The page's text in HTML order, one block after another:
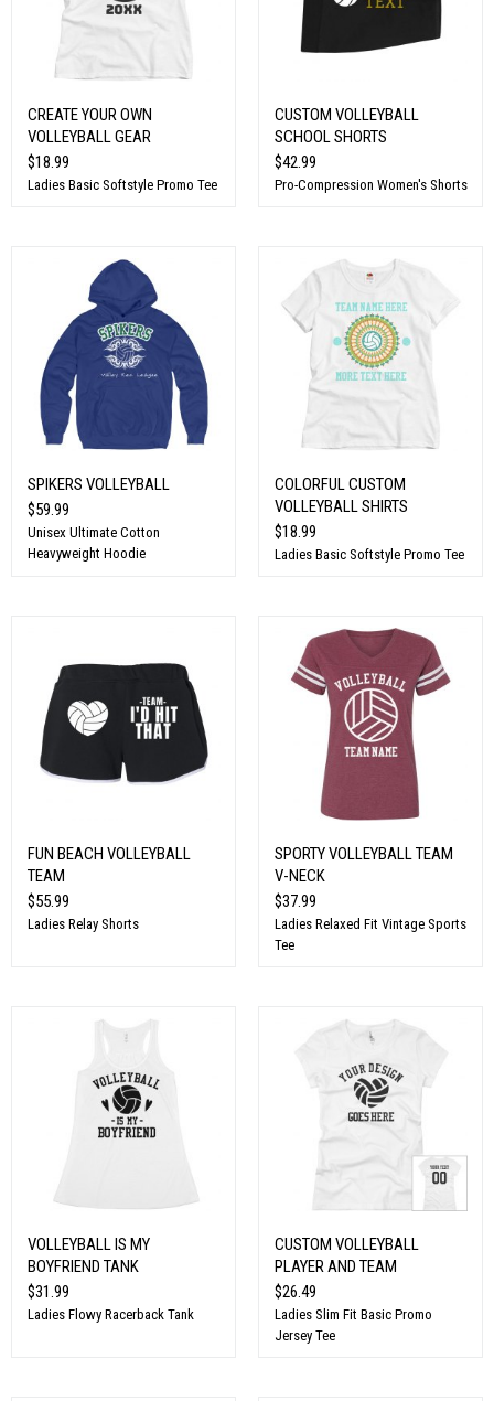
CREATE YOUR OWN
VOLLEYBALL GEAR
$18.99
Ladies Basic Softstyle Promo Tee
CUSTOM VOLLEYBALL
SCHOOL SHORTS
$42.99
Pro-Compression Women's Shorts
SPIKERS VOLLEYBALL
$59.99
Unisex Ultimate Cotton
Heavyweight Hoodie
COLORFUL CUSTOM
VOLLEYBALL SHIRTS
$18.99
Ladies Basic Softstyle Promo Tee
FUN BEACH VOLLEYBALL
TEAM
$55.99
Ladies Relay Shorts
SPORTY VOLLEYBALL TEAM
V-NECK
$37.99
Ladies Relaxed Fit Vintage Sports
Tee
VOLLEYBALL IS MY
BOYFRIEND TANK
$31.99
Ladies Flowy Racerback Tank
CUSTOM VOLLEYBALL
PLAYER AND TEAM
$26.49
Ladies Slim Fit Basic Promo
Jersey Tee